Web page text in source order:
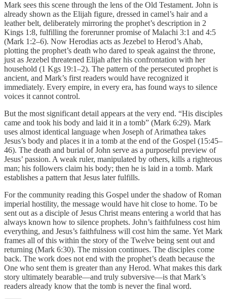
Mark sees this scene through the lens of the Old Testament. John is
already shown as the Elijah figure, dressed in camel’s hair and a
leather belt, deliberately mirroring the prophet’s description in 2
Kings 1:8, fulfilling the forerunner promise of Malachi 3:1 and 4:5
(Mark 1:2–6). Now Herodias acts as Jezebel to Herod’s Ahab,
plotting the prophet’s death who dared to speak against the throne,
just as Jezebel threatened Elijah after his confrontation with her
household (1 Kgs 19:1–2). The pattern of the persecuted prophet is
ancient, and Mark’s first readers would have recognized it
immediately. Every empire, in every era, has found ways to silence
voices it cannot control.
But the most significant detail appears at the very end. “His disciples
came and took his body and laid it in a tomb” (Mark 6:29). Mark
uses almost identical language when Joseph of Arimathea takes
Jesus’s body and places it in a tomb at the end of the Gospel (15:45–
46). The death and burial of John serve as a purposeful preview of
Jesus’ passion. A weak ruler, manipulated by others, kills a righteous
man; his followers claim his body; then he is laid in a tomb. Mark
establishes a pattern that Jesus later fulfills.
For the community reading this Gospel under the shadow of Roman
imperial hostility, the message would have hit close to home. To be
sent out as a disciple of Jesus Christ means entering a world that has
always known how to silence prophets. John’s faithfulness cost him
everything, and Jesus’s faithfulness will cost him the same. Yet Mark
frames all of this within the story of the Twelve being sent out and
returning (Mark 6:30). The mission continues. The disciples come
back. The work does not end with the prophet’s death because the
One who sent them is greater than any Herod. What makes this dark
story ultimately bearable—and truly subversive—is that Mark’s
readers already know that the tomb is never the final word.